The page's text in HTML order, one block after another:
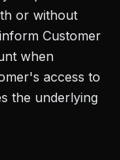
or without
Customer
when
access to
the underlying